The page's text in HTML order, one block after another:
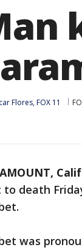
Flores, FOX 11
to death
was